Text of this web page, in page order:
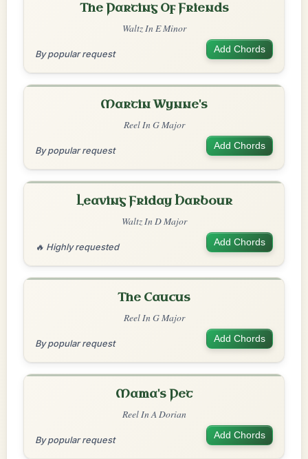
The Parting Of Friends
Waltz In E Minor
By popular request Add Chords
Martin Wynne's
Reel In G Major
By popular request Add Chords
Leaving Friday Harbour
Waltz In D Major
🔥 Highly requested Add Chords
The Caucus
Reel In G Major
By popular request Add Chords
Mama's Pet
Reel In A Dorian
By popular request Add Chords